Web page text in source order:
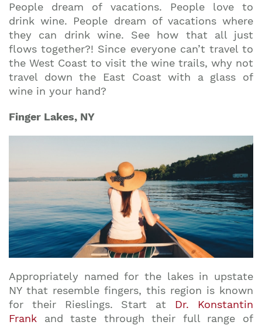
People dream of vacations. People love to
drink wine. People dream of vacations where
they can drink wine. See how that all just
flows together?! Since everyone can’t travel to
the West Coast to visit the wine trails, why not
travel down the East Coast with a glass of
wine in your hand?
Finger Lakes, NY
Appropriately named for the lakes in upstate
NY that resemble fingers, this region is known
for their Rieslings. Start at Dr. Konstantin
Frank and taste through their full range of